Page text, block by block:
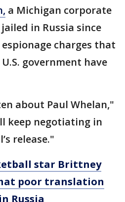
a Michigan corporate
in Russia since
espionage charges that
government have
about Paul Whelan,"
keep negotiating in
release."
star Brittney
poor translation
Russia